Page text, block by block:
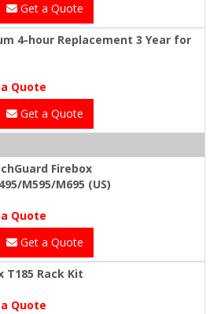
Get a Quote
4-hour Replacement 3 Year for
Quote
Get a Quote
Firebox
M595/M695 (US)
Quote
Get a Quote
T185 Rack Kit
Quote